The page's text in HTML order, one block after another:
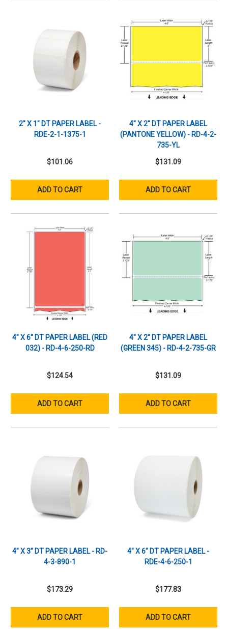
2" X 1" DT PAPER LABEL -
RDE-2-1-1375-1
$101.06
ADD TO CART
4" X 2" DT PAPER LABEL
(PANTONE YELLOW) - RD-4-2-
735-YL
$131.09
ADD TO CART
4" X 6" DT PAPER LABEL (RED
032) - RD-4-6-250-RD
$124.54
ADD TO CART
4" X 2" DT PAPER LABEL
(GREEN 345) - RD-4-2-735-GR
$131.09
ADD TO CART
4" X 3" DT PAPER LABEL - RD-
4-3-890-1
$173.29
ADD TO CART
4" X 6" DT PAPER LABEL -
RDE-4-6-250-1
$177.83
ADD TO CART